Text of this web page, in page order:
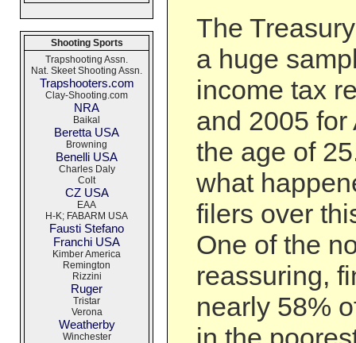
The
a huge
income tax
and 2005
the age of
what
filers over
One of the
reassuring,
nearly 58%
Shooting Sports
Trapshooting Assn.
Nat. Skeet Shooting Assn.
Trapshooters.com
Clay-Shooting.com
NRA
Baikal
Beretta USA
Browning
Benelli USA
Charles Daly
Colt
CZ USA
EAA
H-K; FABARM USA
Fausti Stefano
Franchi USA
Kimber America
Remington
Rizzini
Ruger
Tristar
Verona
Weatherby
Winchester